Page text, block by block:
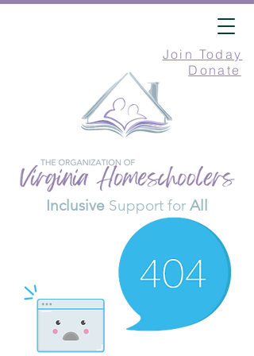
Join Today
Donate
Inclusive Support for All